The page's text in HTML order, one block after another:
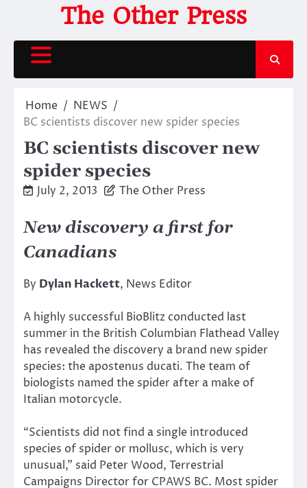
content
The Other Press
Home
NEWS
BC scientists discover new spider species
BC scientists discover new
spider species
July 2, 2013 The Other Press
New discovery a first for
Canadians
By Dylan Hackett, News Editor
A highly successful BioBlitz conducted last
summer in the British Columbian Flathead Valley
has revealed the discovery a brand new spider
species: the apostenus ducati. The team of
biologists named the spider after a make of
Italian motorcycle.
“Scientists did not find a single introduced
species of spider or mollusc, which is very
unusual,” said Peter Wood, Terrestrial
Campaigns Director for CPAWS BC. Most spider